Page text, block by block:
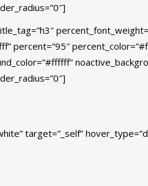
percent=”95″
target=”_self”